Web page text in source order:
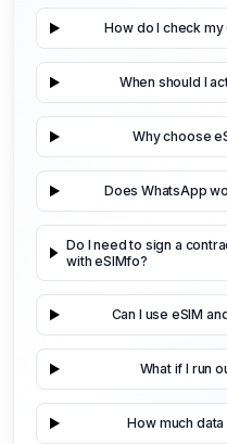
How do I check my
When should I
Why choose
Does WhatsApp
Do I need to sign a
with eSIMfo?
Can I use eSIM
What if I run
How much